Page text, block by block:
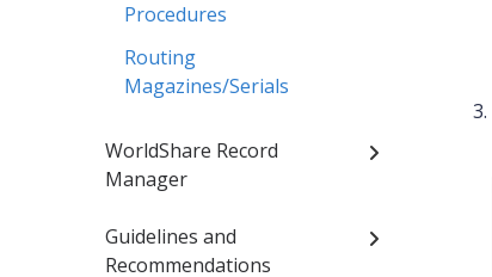
Procedures
Routing
Magazines/Serials
WorldShare Record
Manager
Guidelines and
Recommendations